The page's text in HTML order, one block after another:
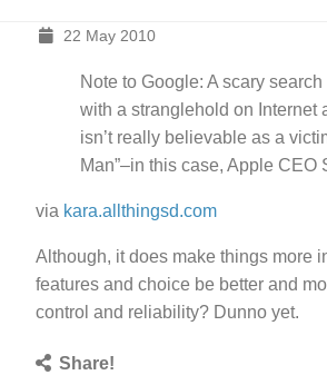
22 May 2010
Note to Google: A scary
with a stranglehold on Internet
isn’t really believable as a
Man”–in this case, Apple CEO
via kara.allthingsd.com
Although, it does make things more
features and choice be better and
control and reliability? Dunno yet.
Share!